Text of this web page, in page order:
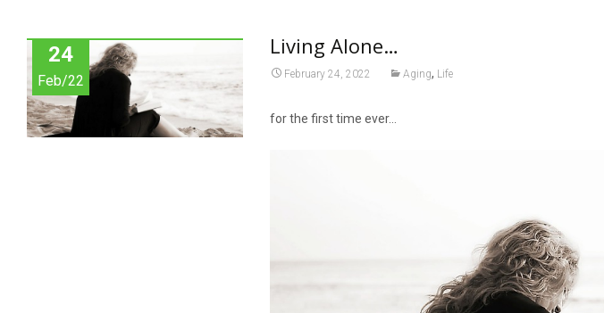
24
Feb/22
Living Alone…
February 24, 2022 Aging, Life
for the first time ever…